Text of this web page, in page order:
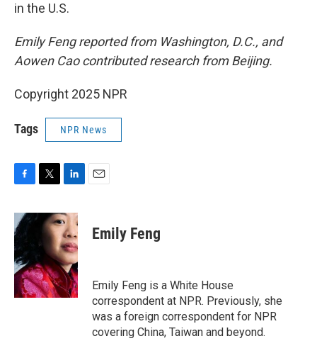
in the U.S.
Emily Feng reported from Washington, D.C., and
Aowen Cao contributed research from Beijing.
Copyright 2025 NPR
Tags NPR News
c
e
b
o
o
k
i
t
r
n
k
e
d
I
n
Emily Feng
Emily Feng is a White House
correspondent at NPR. Previously, she
was a foreign correspondent for NPR
covering China, Taiwan and beyond.